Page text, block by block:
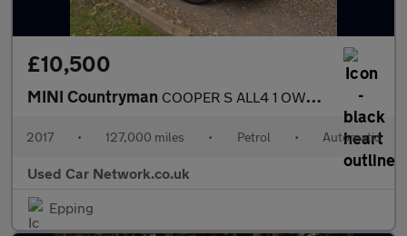
£10,500
MINI Countryman COOPER S ALL4 1 OWNER FROM NEW MINI SERVICE HISTORY PAN ROOF SAT
2017 • 127,000 miles • Petrol • Automatic
Used Car Network.co.uk
Epping